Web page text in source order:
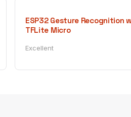
ESP32 Gesture Recognition
TFLite Micro
Excellent